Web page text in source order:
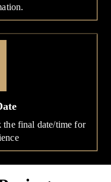
the final date/time for